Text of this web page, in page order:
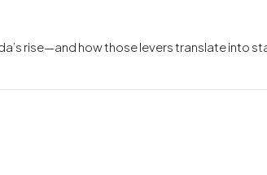
rise—and how those levers translate into